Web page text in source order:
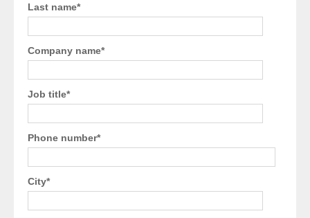
Last name*
Company name*
Job title*
Phone number*
City*